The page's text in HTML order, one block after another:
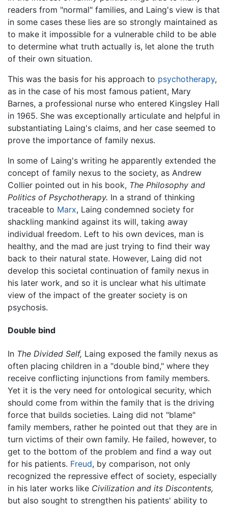
readers from "normal" families, and Laing's view is that
in some cases these lies are so strongly maintained as
to make it impossible for a vulnerable child to be able
to determine what truth actually is, let alone the truth
of their own situation.
This was the basis for his approach to psychotherapy,
as in the case of his most famous patient, Mary
Barnes, a professional nurse who entered Kingsley Hall
in 1965. She was exceptionally articulate and helpful in
substantiating Laing's claims, and her case seemed to
prove the importance of family nexus.
In some of Laing's writing he apparently extended the
concept of family nexus to the society, as Andrew
Collier pointed out in his book, The Philosophy and
Politics of Psychotherapy. In a strand of thinking
traceable to Marx, Laing condemned society for
shackling mankind against its will, taking away
individual freedom. Left to his own devices, man is
healthy, and the mad are just trying to find their way
back to their natural state. However, Laing did not
develop this societal continuation of family nexus in
his later work, and so it is unclear what his ultimate
view of the impact of the greater society is on
psychosis.
Double bind
In The Divided Self, Laing exposed the family nexus as
often placing children in a "double bind," where they
receive conflicting injunctions from family members.
Yet it is the very need for ontological security, which
should come from within the family that is the driving
force that builds societies. Laing did not "blame"
family members, rather he pointed out that they are in
turn victims of their own family. He failed, however, to
get to the bottom of the problem and find a way out
for his patients. Freud, by comparison, not only
recognized the repressive effect of society, especially
in his later works like Civilization and its Discontents,
but also sought to strengthen his patients' ability to